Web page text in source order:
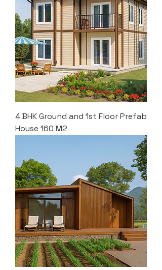
4 BHK Ground and 1st Floor Prefab
House 160 M2